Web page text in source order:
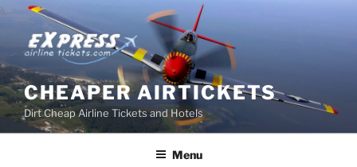
Skip
content
CHEAPER AIRTICKETS
Dirt Cheap Airline Tickets and Hotels
Menu